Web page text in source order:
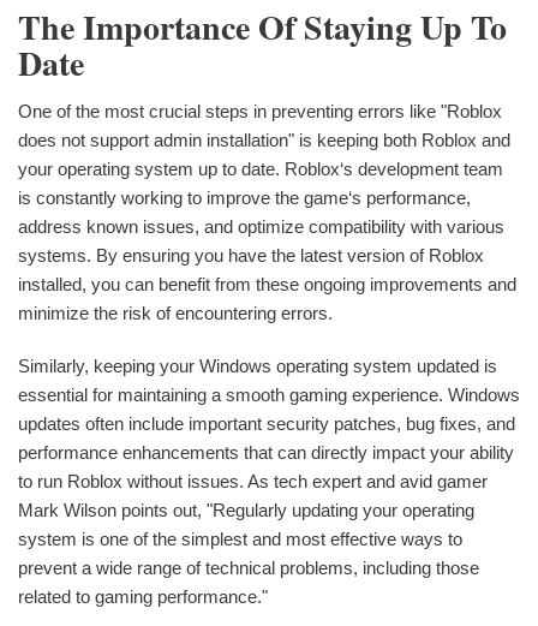
The Importance Of Staying Up To
Date
One of the most crucial steps in preventing errors like "Roblox
does not support admin installation" is keeping both Roblox and
your operating system up to date. Roblox‘s development team
is constantly working to improve the game‘s performance,
address known issues, and optimize compatibility with various
systems. By ensuring you have the latest version of Roblox
installed, you can benefit from these ongoing improvements and
minimize the risk of encountering errors.
Similarly, keeping your Windows operating system updated is
essential for maintaining a smooth gaming experience. Windows
updates often include important security patches, bug fixes, and
performance enhancements that can directly impact your ability
to run Roblox without issues. As tech expert and avid gamer
Mark Wilson points out, "Regularly updating your operating
system is one of the simplest and most effective ways to
prevent a wide range of technical problems, including those
related to gaming performance."